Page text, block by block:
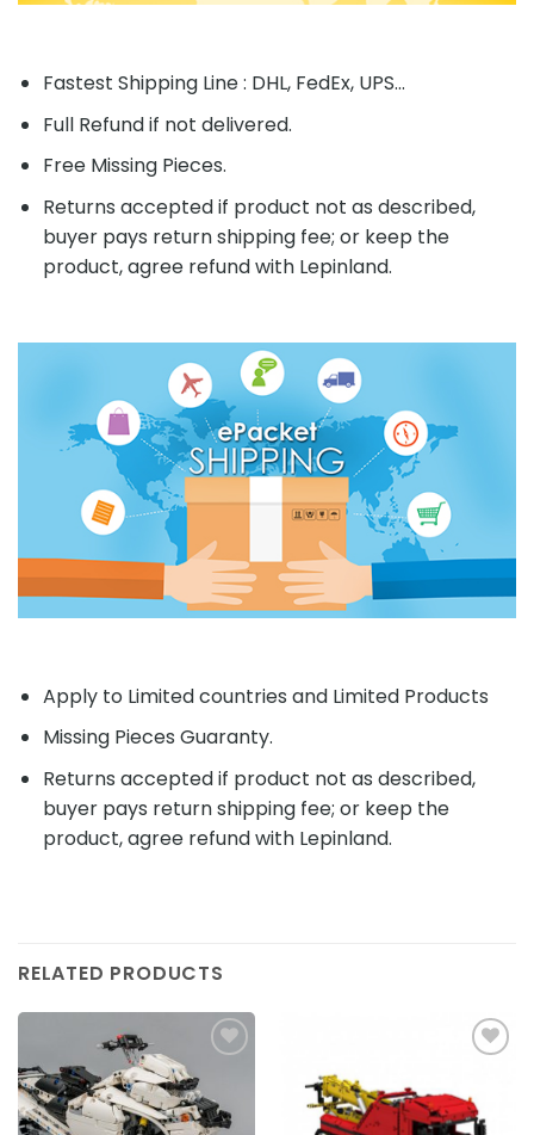
Fastest Shipping Line : DHL, FedEx, UPS...
Full Refund if not delivered.
Free Missing Pieces.
Returns accepted if product not as described,
buyer pays return shipping fee; or keep the
product, agree refund with Lepinland.
Apply to Limited countries and Limited Products
Missing Pieces Guaranty.
Returns accepted if product not as described,
buyer pays return shipping fee; or keep the
product, agree refund with Lepinland.
RELATED PRODUCTS
Add to
wishlist
Add to
wishlist